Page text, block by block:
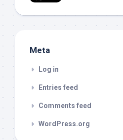
Meta
Log in
Entries feed
Comments feed
WordPress.org